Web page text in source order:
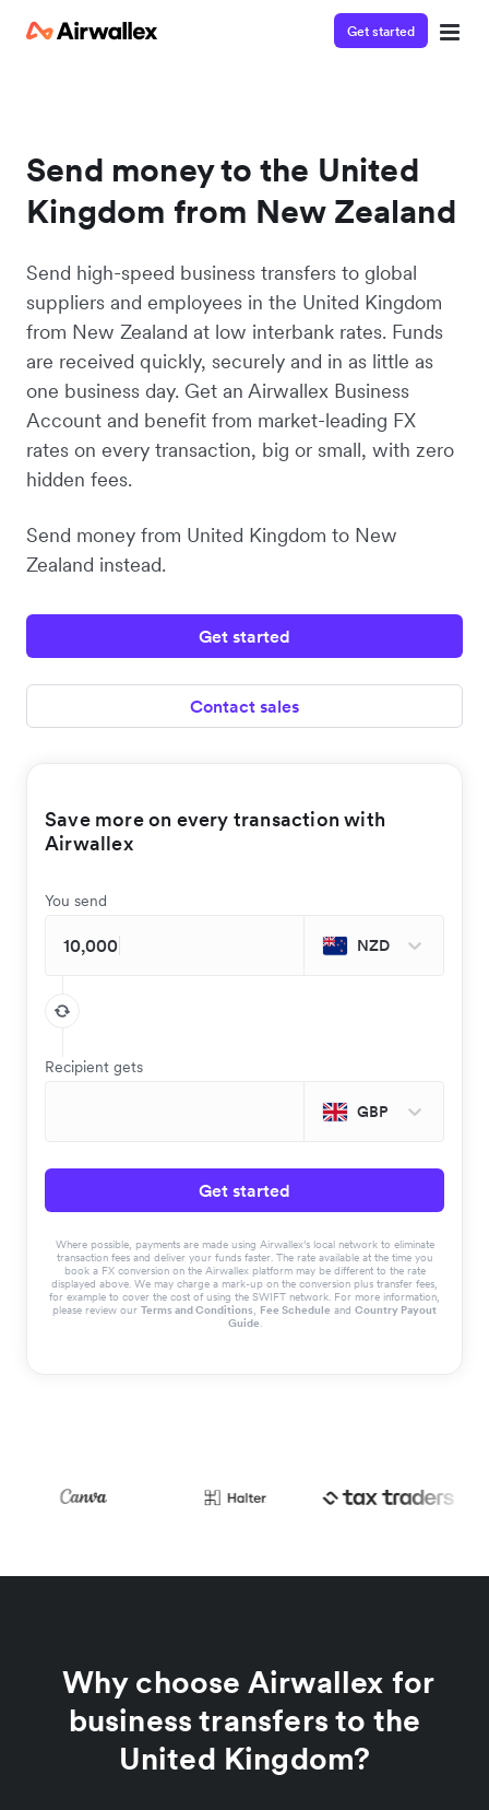
Get started
Send money to the United
Kingdom from New Zealand
Send high-speed business transfers to global
suppliers and employees in the United Kingdom
from New Zealand at low interbank rates. Funds
are received quickly, securely and in as little as
one business day. Get an Airwallex Business
Account and benefit from market-leading FX
rates on every transaction, big or small, with zero
hidden fees.
Send money from United Kingdom to New
Zealand instead.
Get started
Contact sales
Save more on every transaction with
Airwallex
You send
NZD
Recipient gets
GBP
Get started
Where possible, payments are made using Airwallex’s local network to eliminate
transaction fees and deliver your funds faster. The rate available at the time you
book a FX conversion on the Airwallex platform may be different to the rate
displayed above. We may charge a mark-up on the conversion plus transfer fees,
for example to cover the cost of using the SWIFT network. For more information,
please review our Terms and Conditions, Fee Schedule and Country Payout
Guide.
Why choose Airwallex for
business transfers to the
United Kingdom?